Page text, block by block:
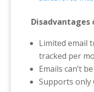
Disadvantages
Limited email
tracked per
Emails can’t
Supports only